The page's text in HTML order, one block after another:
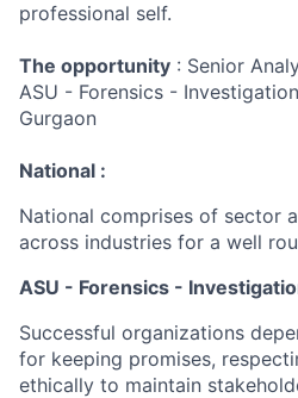
professional self.
The opportunity : Senior
ASU - Forensics -
Gurgaon
National :
National comprises of sector
across industries for a well
ASU - Forensics -
Successful organizations
for keeping promises,
ethically to maintain